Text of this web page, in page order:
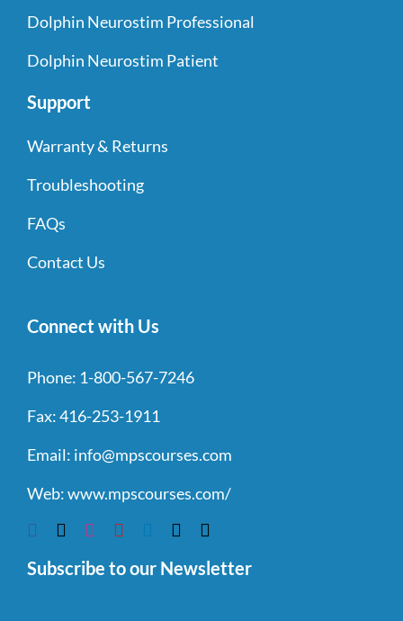
Dolphin Neurostim Professional
Dolphin Neurostim Patient
Support
Warranty & Returns
Troubleshooting
FAQs
Contact Us
Connect with Us
Phone: 1-800-567-7246
Fax:416-253-1911
Email: info@mpscourses.com
Web:www.mpscourses.com/
Subscribe to our Newsletter